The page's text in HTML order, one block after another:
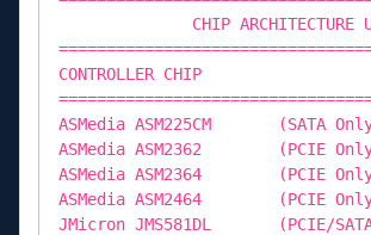
CHIP ARCHITECTURE
CONTROLLER CHIP
ASMedia ASM225CM (SATA
ASMedia ASM2362 (PCIE
ASMedia ASM2364 (PCIE
ASMedia ASM2464 (PCIE
JMicron JMS581DL (PCIE/